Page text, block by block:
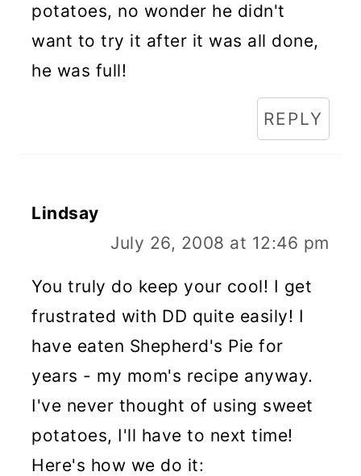
potatoes, no wonder he didn't
want to try it after it was all done,
he was full!
REPLY
Lindsay
July 26, 2008 at 12:46 pm
You truly do keep your cool! I get
frustrated with DD quite easily! I
have eaten Shepherd's Pie for
years - my mom's recipe anyway.
I've never thought of using sweet
potatoes, I'll have to next time!
Here's how we do it: